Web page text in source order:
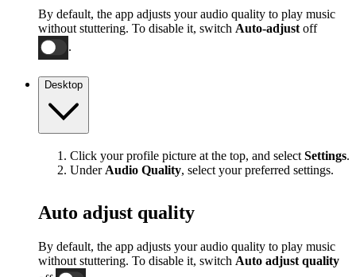
By default, the app adjusts your audio quality to play music
without stuttering. To disable it, switch Auto-adjust off
.
Desktop
Click your profile picture at the top, and select Settings.
Under Audio Quality, select your preferred settings.
Auto adjust quality
By default, the app adjusts your audio quality to play music
without stuttering. To disable it, switch Auto adjust quality